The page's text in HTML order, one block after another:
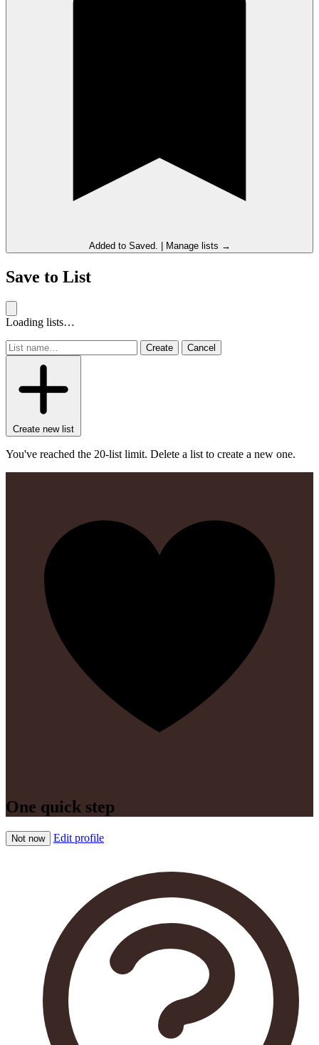
Added to Saved. Manage lists →
Save to List
Loading lists…
Create Cancel
Create new list
You've reached the 20-list limit. Delete a list to create a new one.
One quick step
Not now Edit profile